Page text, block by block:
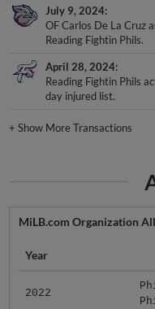
July 9, 2024
OF Carlos De La Cruz
Reading Fightin Phils.
April 28, 2024
Reading Fightin Phils
day injured list.
+Show More Transactions
MiLB.com Organization
Year
2022